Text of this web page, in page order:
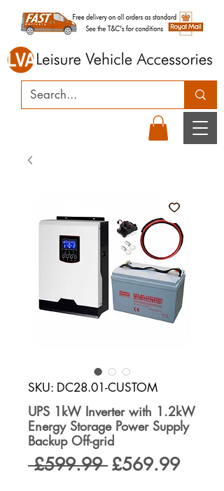
SKU: DC28.01-CUSTOM
UPS 1kW Inverter with 1.2kW
Energy Storage Power Supply
Backup Off-grid
£599.99 Regular
£569.99Sale